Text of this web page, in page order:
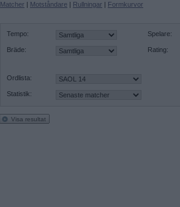
Matcher | Motståndare | Rullningar | Formkurvor
Tempo:
Bräde:
Spelare:
Rating:
Ordlista:
Statistik:
Visa resultat